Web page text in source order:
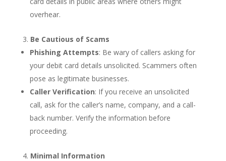
overhear.
Be Cautious of Scams
Phishing Attempts: Be wary of callers asking for
your debit card details unsolicited. Scammers often
pose as legitimate businesses.
Caller Verification: If you receive an unsolicited
call, ask for the caller’s name, company, and a call-
back number. Verify the information before
proceeding.
Minimal Information